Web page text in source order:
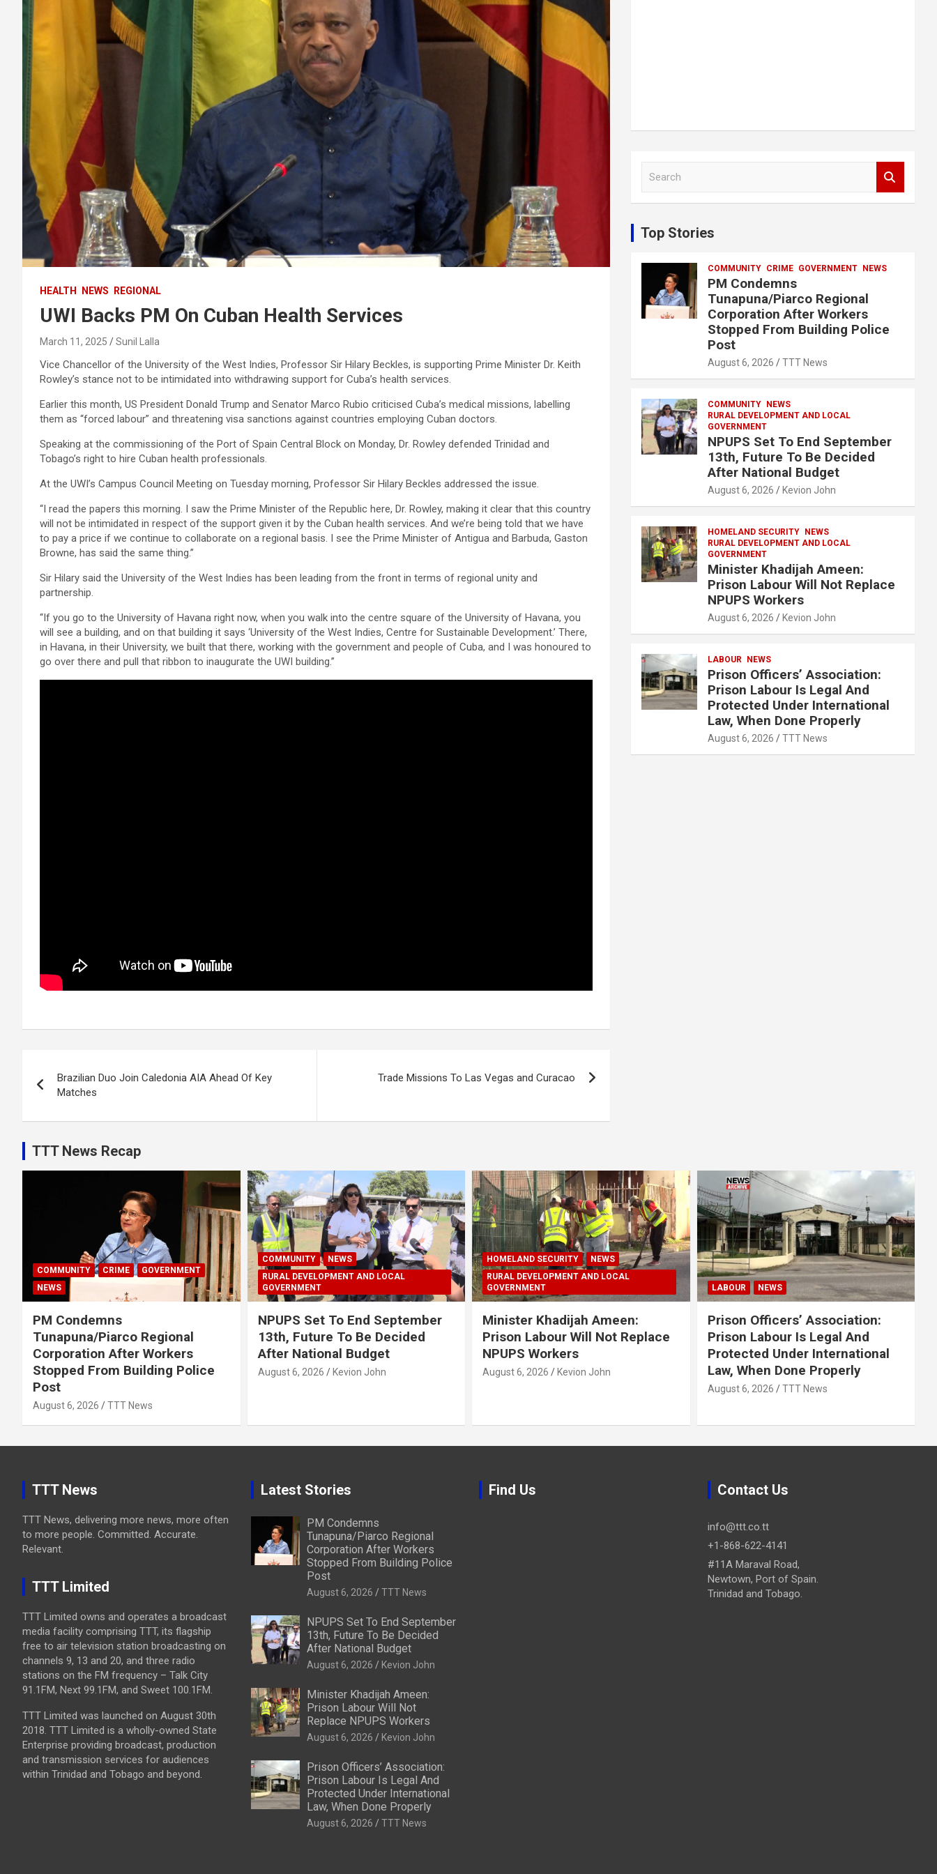
HEALTH NEWS REGIONAL
UWI Backs PM On Cuban Health Services
March 11, 2025 Sunil Lalla
Vice Chancellor of the University of the West Indies, Professor Sir Hilary Beckles, is supporting Prime Minister Dr. Keith
Rowley’s stance not to be intimidated into withdrawing support for Cuba’s health services.
Earlier this month, US President Donald Trump and Senator Marco Rubio criticised Cuba’s medical missions, labelling
them as “forced labour” and threatening visa sanctions against countries employing Cuban doctors.
Speaking at the commissioning of the Port of Spain Central Block on Monday, Dr. Rowley defended Trinidad and
Tobago’s right to hire Cuban health professionals.
At the UWI’s Campus Council Meeting on Tuesday morning, Professor Sir Hilary Beckles addressed the issue.
“I read the papers this morning. I saw the Prime Minister of the Republic here, Dr. Rowley, making it clear that this country
will not be intimidated in respect of the support given it by the Cuban health services. And we’re being told that we have
to pay a price if we continue to collaborate on a regional basis. I see the Prime Minister of Antigua and Barbuda, Gaston
Browne, has said the same thing.”
Sir Hilary said the University of the West Indies has been leading from the front in terms of regional unity and
partnership.
“If you go to the University of Havana right now, when you walk into the centre square of the University of Havana, you
will see a building, and on that building it says ‘University of the West Indies, Centre for Sustainable Development.’ There,
in Havana, in their University, we built that there, working with the government and people of Cuba, and I was honoured to
go over there and pull that ribbon to inaugurate the UWI building.”
navigation
Brazilian Duo Join Caledonia AIA Ahead Of Key
Matches
Trade Missions To Las Vegas and Curacao
c
h
Top Stories
COMMUNITY CRIME GOVERNMENT NEWS
PM Condemns
Tunapuna/Piarco Regional
Corporation After Workers
Stopped From Building Police
Post
August 6, 2026 TTT News
COMMUNITY
NEWS
RURAL DEVELOPMENT AND LOCAL
GOVERNMENT
NPUPS Set To End September
13th, Future To Be Decided
After National Budget
August 6, 2026 Kevion John
HOMELAND SECURITY
NEWS
RURAL DEVELOPMENT AND LOCAL
GOVERNMENT
Minister Khadijah Ameen:
Prison Labour Will Not Replace
NPUPS Workers
August 6, 2026 Kevion John
LABOUR NEWS
Prison Officers’ Association:
Prison Labour Is Legal And
Protected Under International
Law, When Done Properly
August 6, 2026 TTT News
TTT News Recap
COMMUNITY CRIME
GOVERNMENT
NEWS
PM Condemns
Tunapuna/Piarco Regional
Corporation After Workers
Stopped From Building Police
Post
August 6, 2026 TTT News
COMMUNITY
NEWS
RURAL DEVELOPMENT AND LOCAL
GOVERNMENT
NPUPS Set To End September
13th, Future To Be Decided
After National Budget
August 6, 2026 Kevion John
HOMELAND SECURITY
NEWS
RURAL DEVELOPMENT AND LOCAL
GOVERNMENT
Minister Khadijah Ameen:
Prison Labour Will Not Replace
NPUPS Workers
August 6, 2026 Kevion John
LABOUR NEWS
Prison Officers’ Association:
Prison Labour Is Legal And
Protected Under International
Law, When Done Properly
August 6, 2026 TTT News
TTT News
TTT News, delivering more news, more often
to more people. Committed. Accurate.
Relevant.
TTT Limited
TTT Limited owns and operates a broadcast
media facility comprising TTT, its flagship
free to air television station broadcasting on
channels 9, 13 and 20, and three radio
stations on the FM frequency – Talk City
91.1FM, Next 99.1FM, and Sweet 100.1FM.
TTT Limited was launched on August 30th
2018. TTT Limited is a wholly-owned State
Enterprise providing broadcast, production
and transmission services for audiences
within Trinidad and Tobago and beyond.
Latest Stories
PM Condemns
Tunapuna/Piarco Regional
Corporation After Workers
Stopped From Building Police
Post
August 6, 2026 TTT News
NPUPS Set To End September
13th, Future To Be Decided
After National Budget
August 6, 2026 Kevion John
Minister Khadijah Ameen:
Prison Labour Will Not
Replace NPUPS Workers
August 6, 2026 Kevion John
Prison Officers’ Association:
Prison Labour Is Legal And
Protected Under International
Law, When Done Properly
August 6, 2026 TTT News
Find Us Contact Us
info@ttt.co.tt
+1-868-622-4141
#11A Maraval Road,
Newtown, Port of Spain.
Trinidad and Tobago.